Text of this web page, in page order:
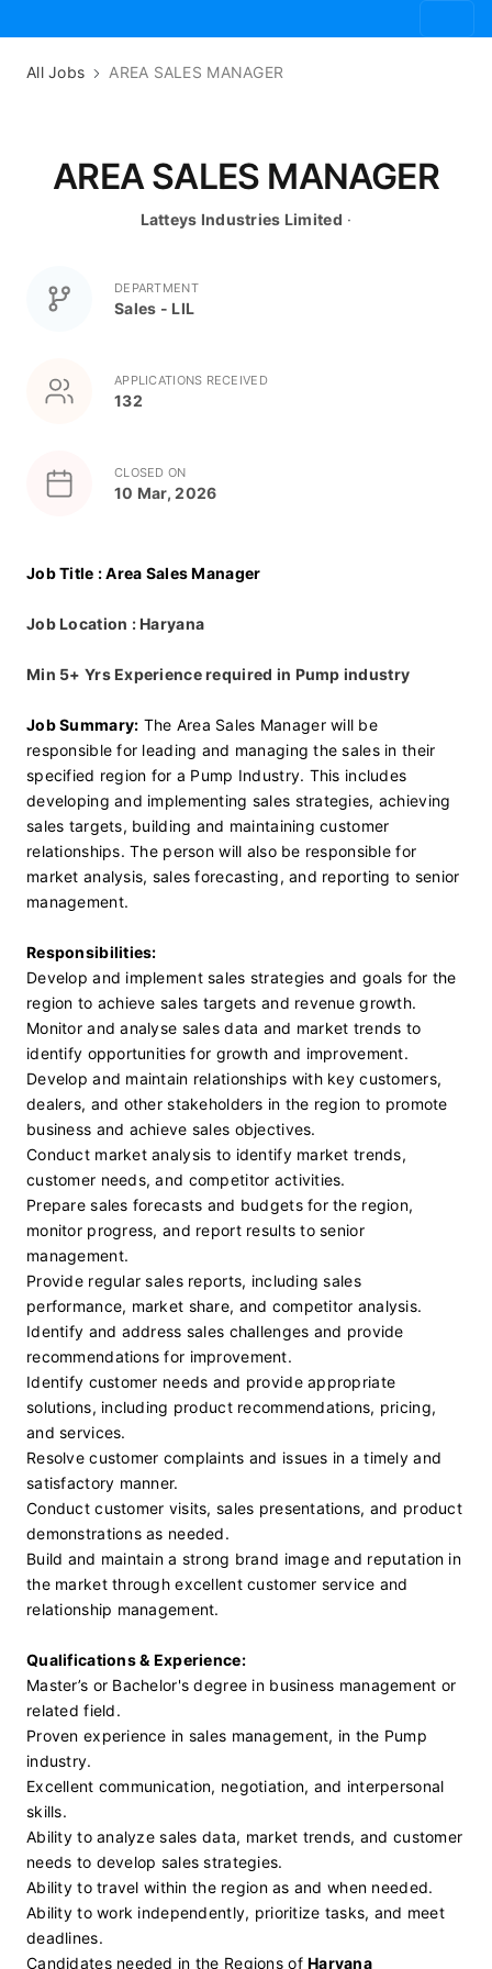
All Jobs AREA SALES MANAGER
AREA SALES MANAGER
Latteys Industries Limited ·
DEPARTMENT
Sales - LIL
APPLICATIONS RECEIVED
132
CLOSED ON
10 Mar, 2026
Job Title : Area Sales Manager
Job Location : Haryana
Min 5+ Yrs Experience required in Pump industry
Job Summary: The Area Sales Manager will be
responsible for leading and managing the sales in their
specified region for a Pump Industry. This includes
developing and implementing sales strategies, achieving
sales targets, building and maintaining customer
relationships. The person will also be responsible for
market analysis, sales forecasting, and reporting to senior
management.
Responsibilities:
Develop and implement sales strategies and goals for the
region to achieve sales targets and revenue growth.
Monitor and analyse sales data and market trends to
identify opportunities for growth and improvement.
Develop and maintain relationships with key customers,
dealers, and other stakeholders in the region to promote
business and achieve sales objectives.
Conduct market analysis to identify market trends,
customer needs, and competitor activities.
Prepare sales forecasts and budgets for the region,
monitor progress, and report results to senior
management.
Provide regular sales reports, including sales
performance, market share, and competitor analysis.
Identify and address sales challenges and provide
recommendations for improvement.
Identify customer needs and provide appropriate
solutions, including product recommendations, pricing,
and services.
Resolve customer complaints and issues in a timely and
satisfactory manner.
Conduct customer visits, sales presentations, and product
demonstrations as needed.
Build and maintain a strong brand image and reputation in
the market through excellent customer service and
relationship management.
Qualifications & Experience:
Master’s or Bachelor's degree in business management or
related field.
Proven experience in sales management, in the Pump
industry.
Excellent communication, negotiation, and interpersonal
skills.
Ability to analyze sales data, market trends, and customer
needs to develop sales strategies.
Ability to travel within the region as and when needed.
Ability to work independently, prioritize tasks, and meet
deadlines.
Candidates needed in the Regions of Haryana